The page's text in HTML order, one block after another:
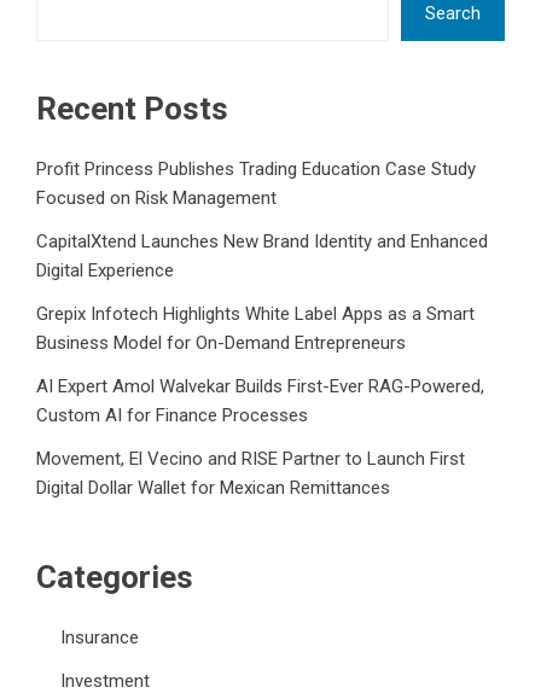
Search
Recent Posts
Profit Princess Publishes Trading Education Case Study
Focused on Risk Management
CapitalXtend Launches New Brand Identity and Enhanced
Digital Experience
Grepix Infotech Highlights White Label Apps as a Smart
Business Model for On-Demand Entrepreneurs
AI Expert Amol Walvekar Builds First-Ever RAG-Powered,
Custom AI for Finance Processes
Movement, El Vecino and RISE Partner to Launch First
Digital Dollar Wallet for Mexican Remittances
Categories
Insurance
Investment